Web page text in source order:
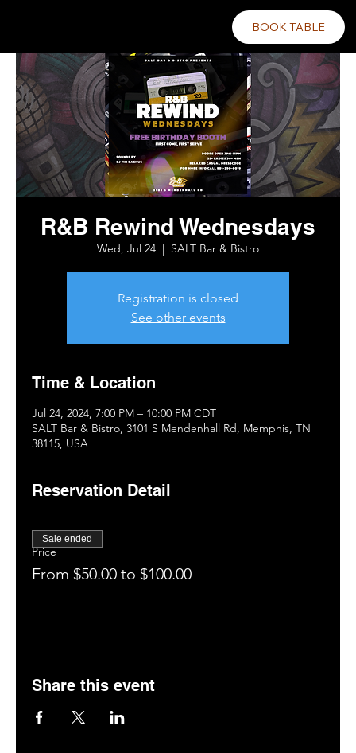
BOOK TABLE
R&B Rewind Wednesdays
Wed, Jul 24
  |
SALT Bar & Bistro
Registration is closed
See other events
Time & Location
Jul 24, 2024, 7:00 PM – 10:00 PM CDT
SALT Bar & Bistro, 3101 S Mendenhall Rd, Memphis, TN
38115, USA
Reservation Detail
Price
From $50.00 to $100.00
Sale ended
Share this event